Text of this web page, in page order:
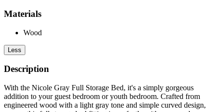
Materials
Wood
Less
Description
With the Nicole Gray Full Storage Bed, it's a simply gorgeous
addition to your guest bedroom or youth bedroom. Crafted from
engineered wood with a light gray tone and simple curved design,